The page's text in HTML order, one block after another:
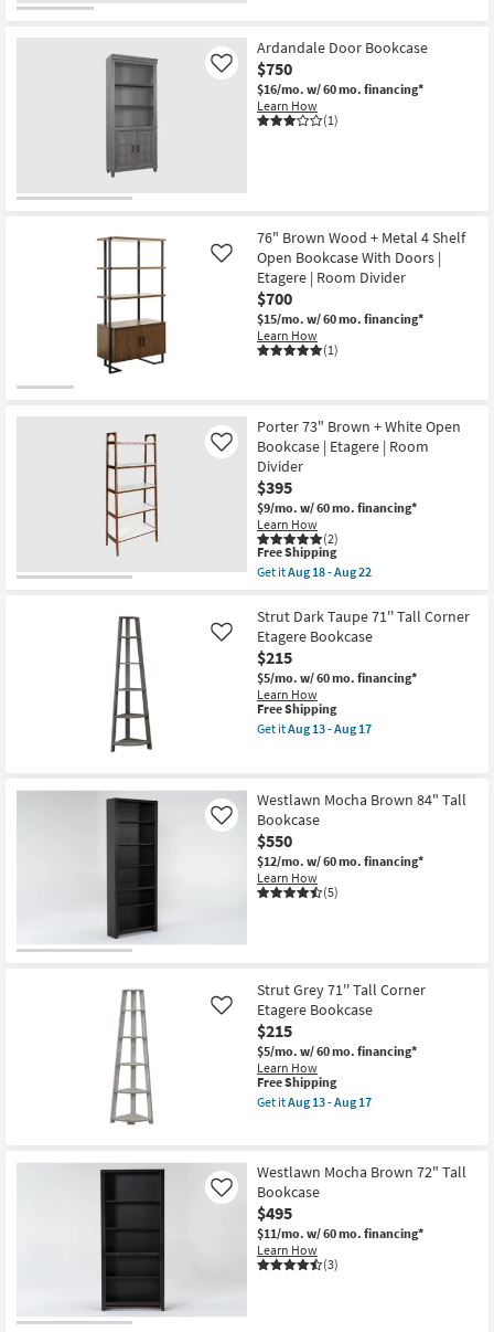
Ardandale Door Bookcase
$750
$16/mo. w/ 60 mo. financing*
Learn How
(1)
Like
76" Brown Wood + Metal 4 Shelf
Open Bookcase With Doors |
Etagere | Room Divider
$700
$15/mo. w/ 60 mo. financing*
Learn How
(1)
Like
Porter 73" Brown + White Open
Bookcase | Etagere | Room
Divider
$395
$9/mo. w/ 60 mo. financing*
Learn How
(2)
Like
This
item
qualifies
Free
Shipping
Free Shipping
Get itAug 18 - Aug 22
Porter
73"
Brown
+
White
Open
Bookcase
|
Etagere
as
soon
as
Aug
18
-
Aug
Strut Dark Taupe 71'' Tall Corner
Etagere Bookcase
$215
$5/mo. w/ 60 mo. financing*
Learn How
Like
This
item
qualifies
Free Shipping
Get itAug 13 - Aug 17
Taupe
71''
Tall
Corner
Etagere
Bookcase
as
Aug
17
Westlawn Mocha Brown 84" Tall
Bookcase
$550
$12/mo. w/ 60 mo. financing*
Learn How
(5)
Like
Strut Grey 71'' Tall Corner
Etagere Bookcase
$215
$5/mo. w/ 60 mo. financing*
Learn How
Like
This
item
qualifies
Free Shipping
Get itAug 13 - Aug 17
71''
Tall
Corner
Etagere
Bookcase
as
soon
Westlawn Mocha Brown 72" Tall
Bookcase
$495
$11/mo. w/ 60 mo. financing*
Learn How
(3)
Like